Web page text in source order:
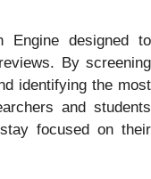
Engine designed to
By screening
identifying the most
and students
focused on their